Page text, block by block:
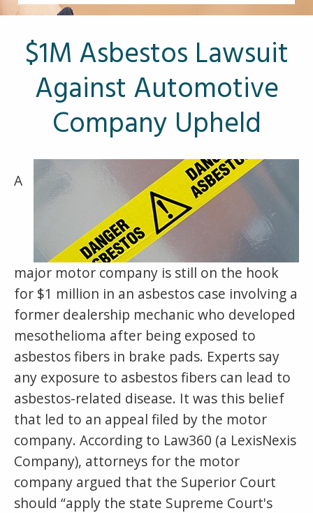
Other Pages
VA Treatment Centers
$1M Asbestos Lawsuit
Against Automotive
Company Upheld
A
major motor company is still on the hook
for $1 million in an asbestos case involving a
former dealership mechanic who developed
mesothelioma after being exposed to
asbestos fibers in brake pads. Experts say
any exposure to asbestos fibers can lead to
asbestos-related disease. It was this belief
that led to an appeal filed by the motor
company. According to Law360 (a LexisNexis
Company), attorneys for the motor
company argued that the Superior Court
should “apply the state Supreme Court's